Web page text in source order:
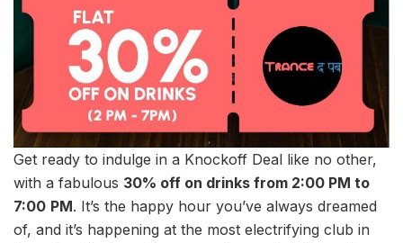
Get ready to indulge in a Knockoff Deal like no other,
with a fabulous 30% off on drinks from 2:00 PM to
7:00 PM. It’s the happy hour you’ve always dreamed
of, and it’s happening at the most electrifying club in